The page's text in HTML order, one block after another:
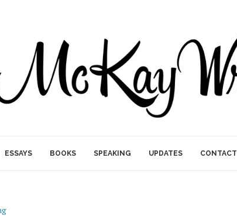
ESSAYS BOOKS SPEAKING UPDATES CONTACT